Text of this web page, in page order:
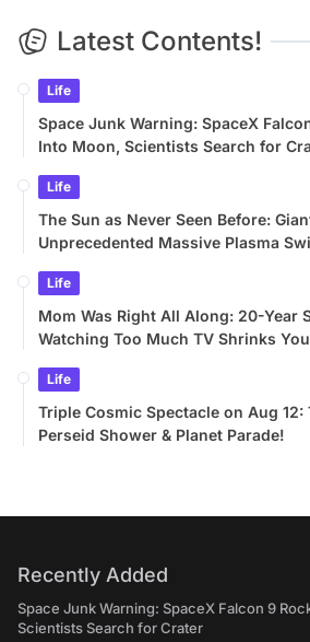
Latest Contents!
Life
Space Junk Warning: SpaceX
Into Moon, Scientists Search for
Life
The Sun as Never Seen Before:
Unprecedented Massive Plasma
Life
Mom Was Right All Along: 20-Year
Watching Too Much TV Shrinks
Life
Triple Cosmic Spectacle on Aug 12:
Perseid Shower & Planet Parade!
Recently Added
Space Junk Warning: SpaceX Falcon 9
Scientists Search for Crater